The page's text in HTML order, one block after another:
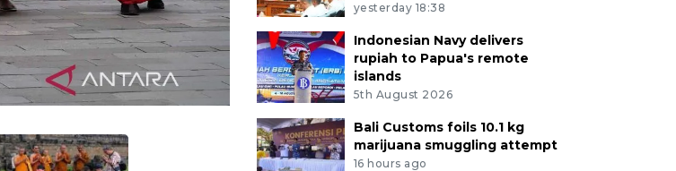
yesterday 18:38
Indonesian Navy delivers
rupiah to Papua's remote
islands
5th August 2026
Bali Customs foils 10.1 kg
marijuana smuggling attempt
16 hours ago